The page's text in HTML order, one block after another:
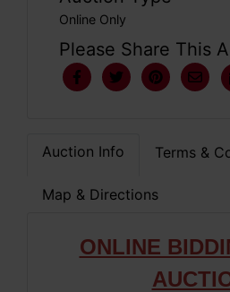
Online Only
Please Share This
Auction Info Terms &
Map & Directions
ONLINE